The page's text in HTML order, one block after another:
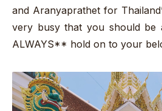
and Aranyaprathet for
very busy that you should be
ALWAYS** hold on to your